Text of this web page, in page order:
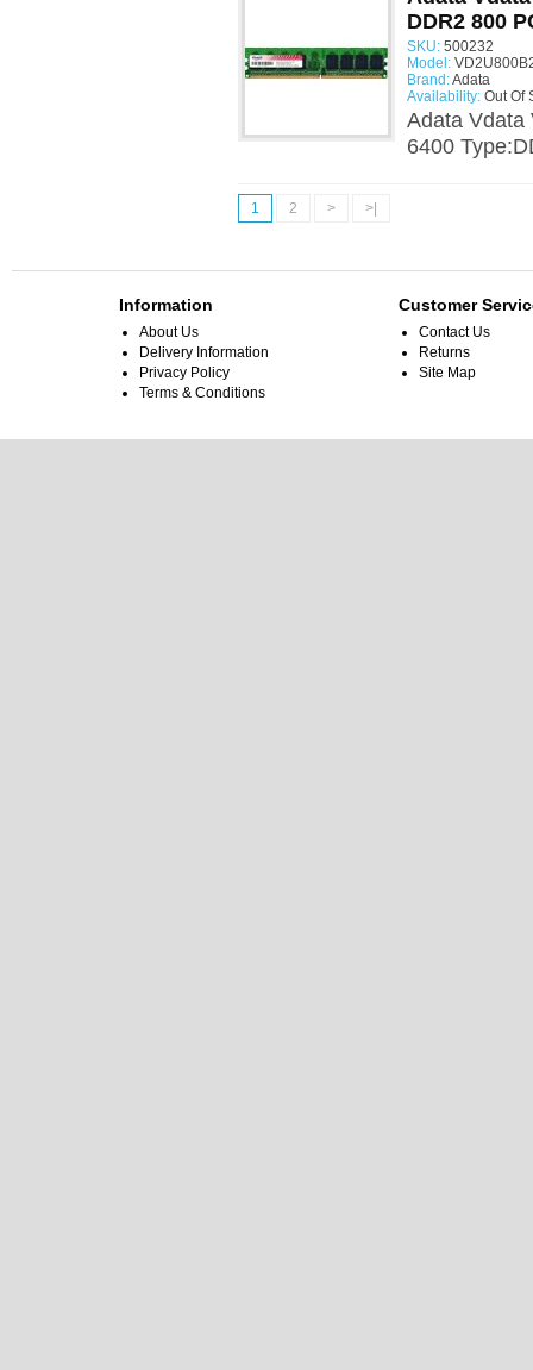
DDR2 800
SKU: 500232
Model:
Brand:Adata
Availability: Out Of
Adata Vdata
6400
1 2 > >|
Information
About Us
Delivery Information
Privacy Policy
Terms & Conditions
Customer
Contact Us
Returns
Site Map